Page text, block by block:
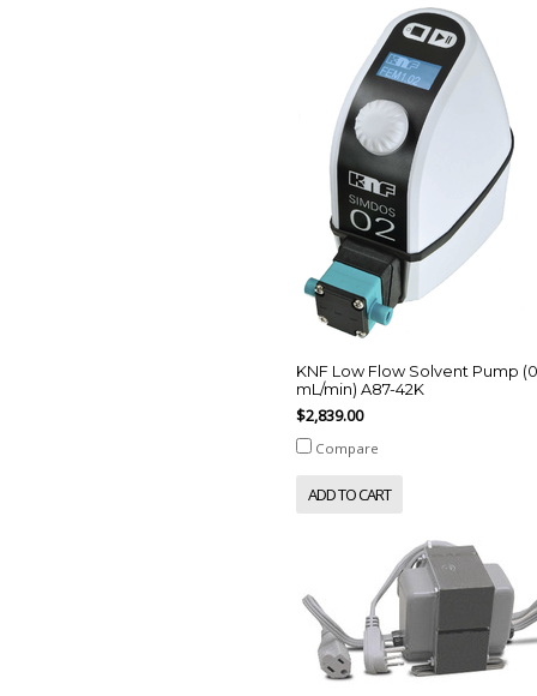
KNF Low Flow Solvent Pump
mL/min) A87-42K
$2,839.00
Compare
ADD TO CART